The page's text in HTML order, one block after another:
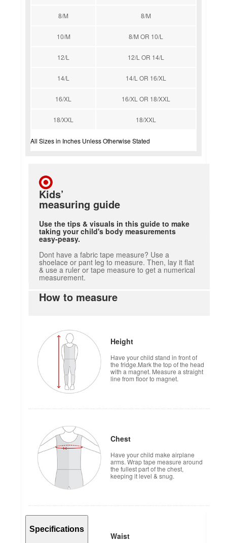
8/M 8/M
10/M 8/M OR 10/L
12/L 12/L OR 14/L
14/L 14/L OR 16/XL
16/XL 16/XL OR 18/XXL
18/XXL 18/XXL
All Sizes in Inches Unless Otherwise Stated
Kids’
measuring guide
Use the tips & visuals in this guide to make
taking your child's body measurements
easy-peasy.
Dont have a fabric tape measure? Use a
shoelace or pant leg to measure. Then, lay it flat
& use a ruler or tape measure to get a numerical
measurement.
How to measure
Height
Have your child stand in front of
the fridge.Mark the top of the head
with a magnet. Measure a straight
line from floor to magnet.
Chest
Have your child make airplane
arms. Wrap tape measure around
the fullest part of the chest,
keeping it level & snug.
Waist
Specifications